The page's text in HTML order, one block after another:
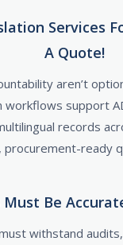
Services
A Quote!
aren’t
workflows support
records
ready
Be
withstand